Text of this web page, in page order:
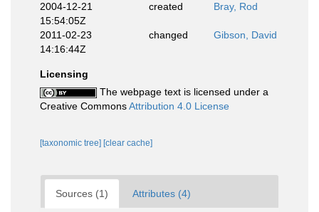
2004-12-21
15:54:05Z
created Bray, Rod
2011-02-23
14:16:44Z
changed Gibson, David
Licensing
The webpage text is licensed under a
Creative CommonsAttribution 4.0 License
[taxonomic tree] [clear cache]
Sources (1) Attributes (4)